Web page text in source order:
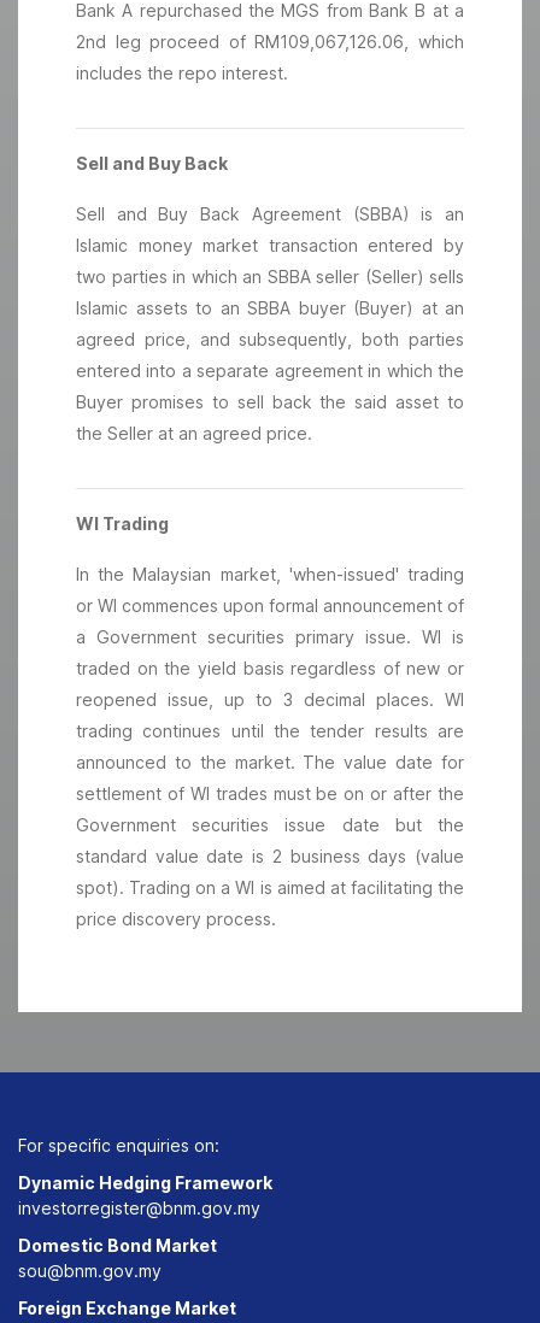
Bank A repurchased the MGS from Bank B at a
2nd leg proceed of RM109,067,126.06, which
includes the repo interest.
Sell and Buy Back
Sell and Buy Back Agreement (SBBA) is an
Islamic money market transaction entered by
two parties in which an SBBA seller (Seller) sells
Islamic assets to an SBBA buyer (Buyer) at an
agreed price, and subsequently, both parties
entered into a separate agreement in which the
Buyer promises to sell back the said asset to
the Seller at an agreed price.
WI Trading
In the Malaysian market, 'when-issued' trading
or WI commences upon formal announcement of
a Government securities primary issue. WI is
traded on the yield basis regardless of new or
reopened issue, up to 3 decimal places. WI
trading continues until the tender results are
announced to the market. The value date for
settlement of WI trades must be on or after the
Government securities issue date but the
standard value date is 2 business days (value
spot). Trading on a WI is aimed at facilitating the
price discovery process.
For specific enquiries on:
Dynamic Hedging Framework
investorregister@bnm.gov.my
Domestic Bond Market
sou@bnm.gov.my
Foreign Exchange Market